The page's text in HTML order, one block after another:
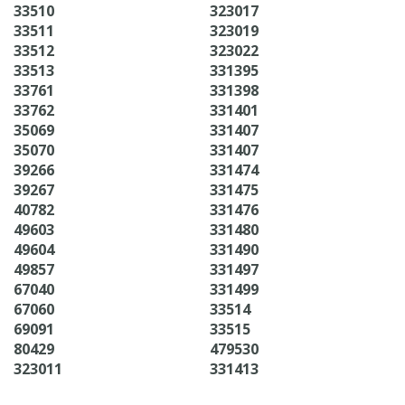
33510
33511
33512
33513
33761
33762
35069
35070
39266
39267
40782
49603
49604
49857
67040
67060
69091
80429
323011
323017
323019
323022
331395
331398
331401
331407
331407
331474
331475
331476
331480
331490
331497
331499
33514
33515
479530
331413